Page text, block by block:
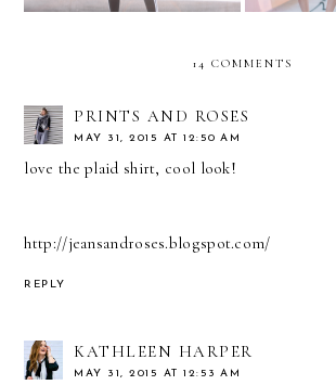
14 COMMENTS
PRINTS AND ROSES
MAY 31, 2015 AT 12:50 AM
love the plaid shirt, cool look!
http://jeansandroses.blogspot.com/
REPLY
KATHLEEN HARPER
MAY 31, 2015 AT 12:53 AM